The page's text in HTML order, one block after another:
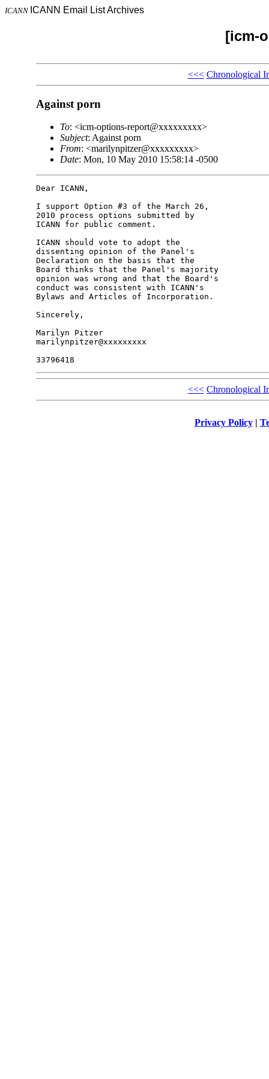
ICANN ICANN Email List Archives
[icm-
<<< Chronological
Against porn
To: <icm-options-report@xxxxxxxxx>
Subject: Against porn
From: <marilynpitzer@xxxxxxxxx>
Date: Mon, 10 May 2010 15:58:14 -0500
Dear ICANN,
I support Option #3 of the March 26,
2010 process options submitted by
ICANN for public comment.
ICANN should vote to adopt the
dissenting opinion of the Panel's
Declaration on the basis that the
Board thinks that the Panel's majority
opinion was wrong and that the Board's
conduct was consistent with ICANN's
Bylaws and Articles of Incorporation.
Sincerely,
Marilyn Pitzer
marilynpitzer@xxxxxxxxx
<<< Chronological
Privacy Policy|